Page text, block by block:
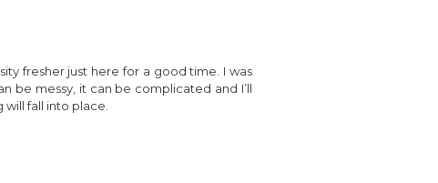
fresher just here for a good time. I was
be messy, it can be complicated and I’ll
fall into place.